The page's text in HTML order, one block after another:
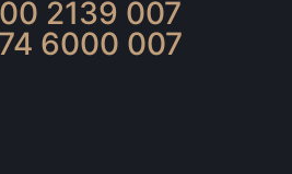
2139 007
6000 007